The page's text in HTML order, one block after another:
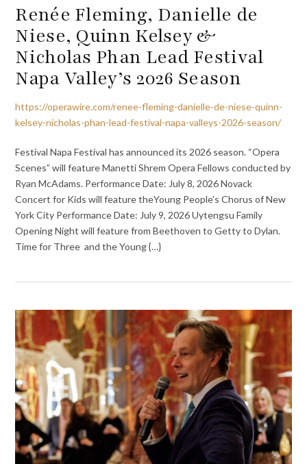
Renée Fleming, Danielle de
Niese, Quinn Kelsey &
Nicholas Phan Lead Festival
Napa Valley’s 2026 Season
https://operawire.com/renee-fleming-danielle-de-niese-quinn-
kelsey-nicholas-phan-lead-festival-napa-valleys-2026-season/
Festival Napa Festival has announced its 2026 season. “Opera
Scenes” will feature Manetti Shrem Opera Fellows conducted by
Ryan McAdams. Performance Date: July 8, 2026 Novack
Concert for Kids will feature theYoung People’s Chorus of New
York City Performance Date: July 9, 2026 Uytengsu Family
Opening Night will feature from Beethoven to Getty to Dylan.
Time for Three and the Young {…}